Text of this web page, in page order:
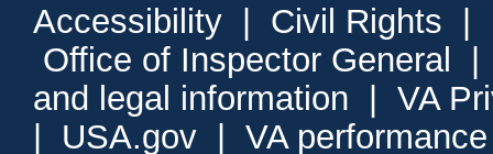
Accessibility | Civil Rights |
Office of Inspector General
and legal information | VA
| USA.gov | VA